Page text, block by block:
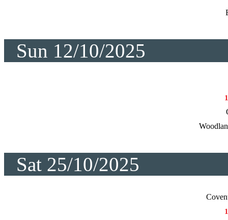
Sun 12/10/2025
Sat 25/10/2025